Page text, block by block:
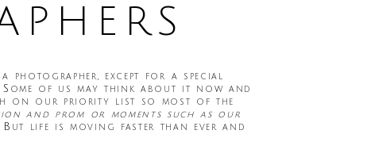
photographer, except for a special
of us may think about it now and
on our priority list so most of the
and prom or moments such as our
life is moving faster than ever and